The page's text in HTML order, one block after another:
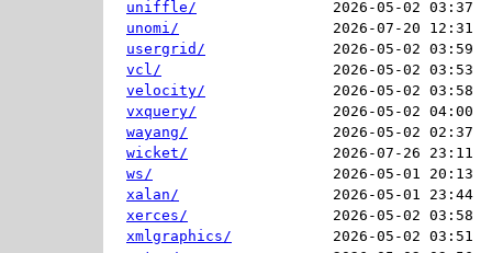
uniffle/
2026-05-02 03:37
unomi/
2026-07-20 12:31
usergrid/
2026-05-02 03:59
vcl/
2026-05-02 03:53
velocity/
2026-05-02 03:58
vxquery/
2026-05-02 04:00
wayang/
2026-05-02 02:37
wicket/
2026-07-26 23:11
ws/
2026-05-01 20:13
xalan/
2026-05-01 23:44
xerces/
2026-05-02 03:58
xmlgraphics/
2026-05-02 03:51